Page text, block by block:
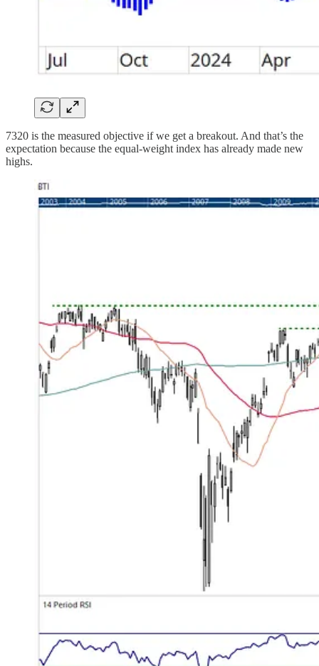
7320 is the measured objective if we get a breakout. And that’s the
expectation because the equal-weight index has already made new
highs.